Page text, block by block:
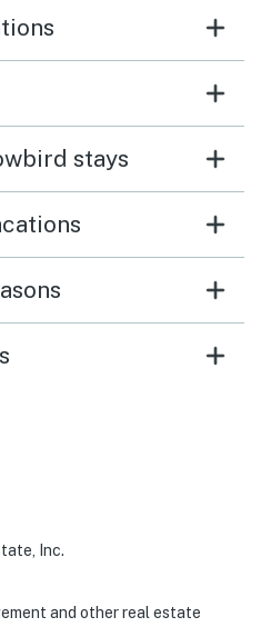
stays
Inc.
and other real estate